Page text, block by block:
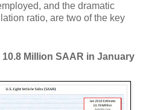
and the dramatic
ratio, are two of the key
Million SAAR in January